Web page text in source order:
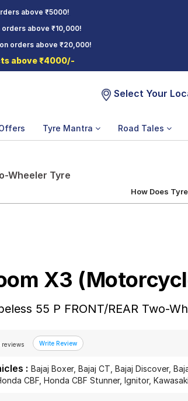
above ₹5000!
above ₹10,000!
orders above ₹20,000!
above ₹4000/-
Select Your
Tyre Mantra Road Tales
Wheeler Tyre
How Does
X3
55 P FRONT/REAR Two-
reviews
: Bajaj Boxer, Bajaj CT, Bajaj Discover,
CBF, Honda CBF Stunner, Ignitor,